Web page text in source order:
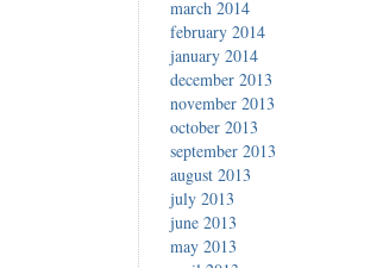
march 2014
february 2014
january 2014
december 2013
november 2013
october 2013
september 2013
august 2013
july 2013
june 2013
may 2013